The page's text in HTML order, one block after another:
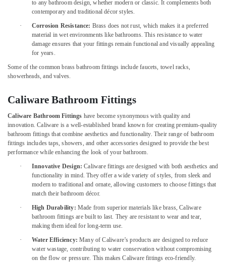
Installation
Painting
for
in
Commercial
Painting
Services
in
Painting
Services
Partition
services
Equipments
& Supplies
Packaging
& Printing
Safety
IT &
Telecom
Travel
Tourism
Hobbies
Building,
Construction
to any bathroom design, whether modern or classic. It complements both
contemporary and traditional décor styles.
· Corrosion Resistance: Brass does not rust, which makes it a preferred
material in wet environments like bathrooms. This resistance to water
damage ensures that your fittings remain functional and visually appealing
for years.
Some of the common brass bathroom fittings include faucets, towel racks,
showerheads, and valves.
Caliware Bathroom Fittings
Caliware Bathroom Fittings have become synonymous with quality and
innovation. Caliware is a well-established brand known for creating premium-quality
bathroom fittings that combine aesthetics and functionality. Their range of bathroom
fittings includes taps, showers, and other accessories designed to provide the best
performance while enhancing the look of your bathroom.
· Innovative Design: Caliware fittings are designed with both aesthetics and
functionality in mind. They offer a wide variety of styles, from sleek and
modern to traditional and ornate, allowing customers to choose fittings that
match their bathroom décor.
· High Durability: Made from superior materials like brass, Caliware
bathroom fittings are built to last. They are resistant to wear and tear,
making them ideal for long-term use.
· Water Efficiency: Many of Caliware’s products are designed to reduce
water wastage, contributing to water conservation without compromising
on the flow or pressure. This makes Caliware fittings eco-friendly.